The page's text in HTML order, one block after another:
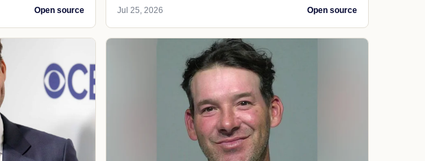
Open source Jul 25, 2026 Open source